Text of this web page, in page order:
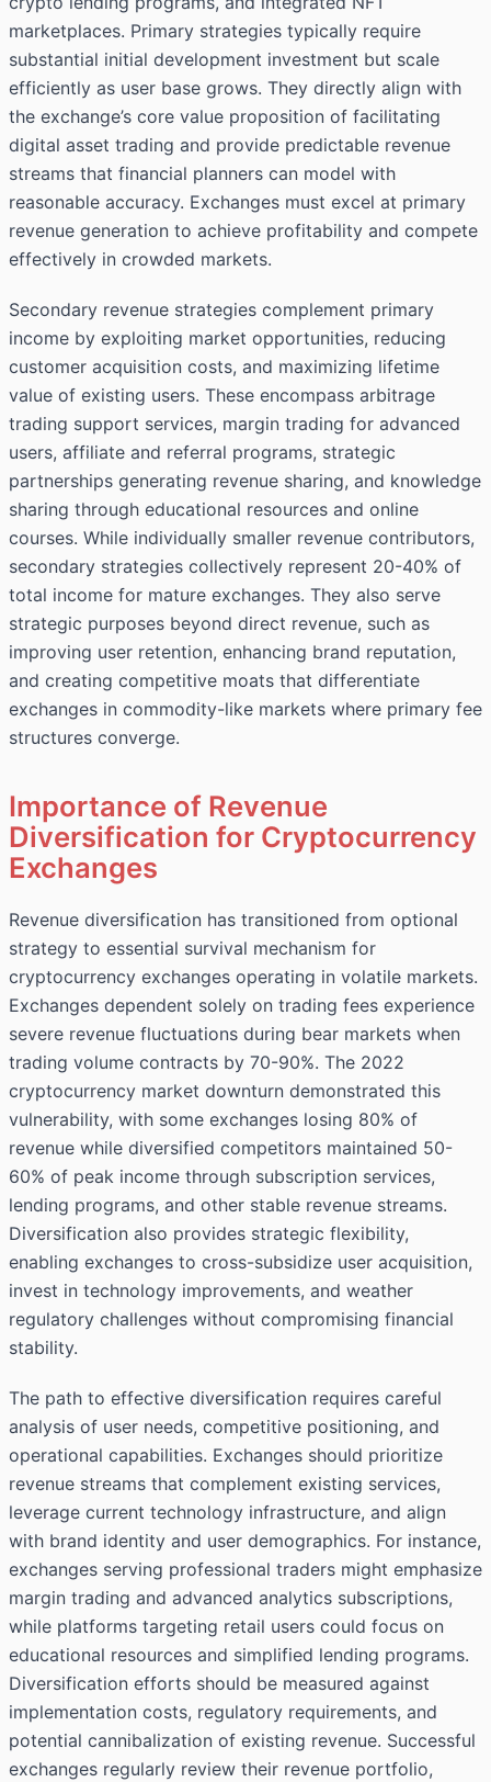
marketplaces. Primary strategies typically require
substantial initial development investment but scale
efficiently as user base grows. They directly align with
the exchange’s core value proposition of facilitating
digital asset trading and provide predictable revenue
streams that financial planners can model with
reasonable accuracy. Exchanges must excel at primary
revenue generation to achieve profitability and compete
effectively in crowded markets.
Secondary revenue strategies complement primary
income by exploiting market opportunities, reducing
customer acquisition costs, and maximizing lifetime
value of existing users. These encompass arbitrage
trading support services, margin trading for advanced
users, affiliate and referral programs, strategic
partnerships generating revenue sharing, and knowledge
sharing through educational resources and online
courses. While individually smaller revenue contributors,
secondary strategies collectively represent 20-40% of
total income for mature exchanges. They also serve
strategic purposes beyond direct revenue, such as
improving user retention, enhancing brand reputation,
and creating competitive moats that differentiate
exchanges in commodity-like markets where primary fee
structures converge.
Importance of Revenue
Diversification for Cryptocurrency
Exchanges
Revenue diversification has transitioned from optional
strategy to essential survival mechanism for
cryptocurrency exchanges operating in volatile markets.
Exchanges dependent solely on trading fees experience
severe revenue fluctuations during bear markets when
trading volume contracts by 70-90%. The 2022
cryptocurrency market downturn demonstrated this
vulnerability, with some exchanges losing 80% of
revenue while diversified competitors maintained 50-
60% of peak income through subscription services,
lending programs, and other stable revenue streams.
Diversification also provides strategic flexibility,
enabling exchanges to cross-subsidize user acquisition,
invest in technology improvements, and weather
regulatory challenges without compromising financial
stability.
The path to effective diversification requires careful
analysis of user needs, competitive positioning, and
operational capabilities. Exchanges should prioritize
revenue streams that complement existing services,
leverage current technology infrastructure, and align
with brand identity and user demographics. For instance,
exchanges serving professional traders might emphasize
margin trading and advanced analytics subscriptions,
while platforms targeting retail users could focus on
educational resources and simplified lending programs.
Diversification efforts should be measured against
implementation costs, regulatory requirements, and
potential cannibalization of existing revenue. Successful
exchanges regularly review their revenue portfolio,